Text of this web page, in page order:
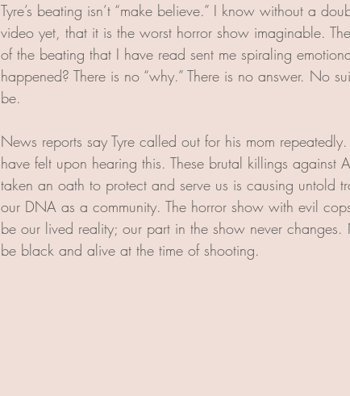
Tyre’s beating isn’t “make believe.” I know without a
video yet, that it is the worst horror show imaginable.
of the beating that I have read sent me spiraling
happened? There is no “why.” There is no answer. No
be.
News reports say Tyre called out for his mom
have felt upon hearing this. These brutal killings
taken an oath to protect and serve us is causing untold
our DNA as a community. The horror show with evil
be our lived reality; our part in the show never
be black and alive at the time of shooting.